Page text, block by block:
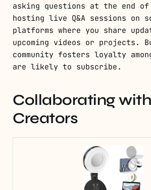
asking questions at the end
hosting live Q&A sessions on
platforms where you share
upcoming videos or projects.
community fosters loyalty
are likely to subscribe.
Collaborating
Creators